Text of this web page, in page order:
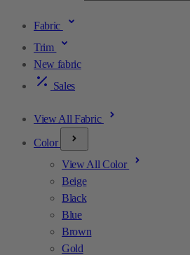
Fabric
Trim
New fabric
Sales
View All Fabric
Color
View All Color
Beige
Black
Blue
Brown
Gold